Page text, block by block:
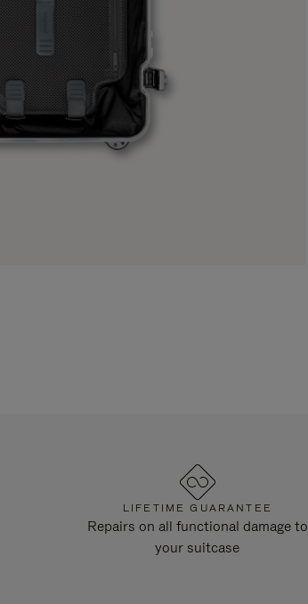
LIFETIME GUARANTEE
Repairs on all functional damage to
your suitcase